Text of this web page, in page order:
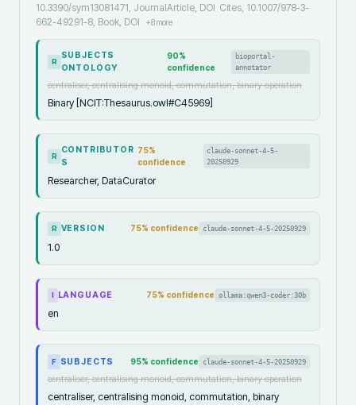
10.3390/sym13081471, JournalArticle, DOI Cites, 10.1007/978-3-
662-49291-8, Book, DOI
+8more
R
SUBJECTS
ONTOLOGY
90%
confidence
bioportal-
annotator
centraliser, centralising monoid, commutation, binary operation
Binary [NCIT:Thesaurus.owl#C45969]
R
CONTRIBUTOR
S
75%
confidence
claude-sonnet-4-5-
20250929
Researcher, DataCurator
R VERSION 75% confidence claude-sonnet-4-5-20250929
1.0
I LANGUAGE 75% confidence ollama:qwen3-coder:30b
en
F SUBJECTS 95% confidence claude-sonnet-4-5-20250929
centraliser, centralising monoid, commutation, binary operation
centraliser, centralising monoid, commutation, binary